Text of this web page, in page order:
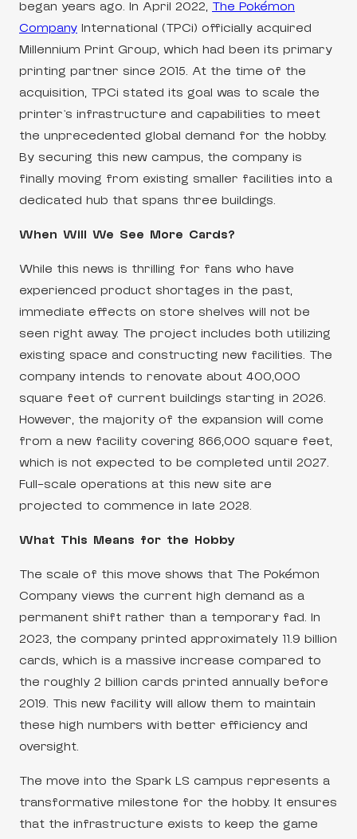
began years ago. In April 2022, The Pokémon
Company International (TPCi) officially acquired
Millennium Print Group, which had been its primary
printing partner since 2015. At the time of the
acquisition, TPCi stated its goal was to scale the
printer’s infrastructure and capabilities to meet
the unprecedented global demand for the hobby.
By securing this new campus, the company is
finally moving from existing smaller facilities into a
dedicated hub that spans three buildings.
When Will We See More Cards?
While this news is thrilling for fans who have
experienced product shortages in the past,
immediate effects on store shelves will not be
seen right away. The project includes both utilizing
existing space and constructing new facilities. The
company intends to renovate about 400,000
square feet of current buildings starting in 2026.
However, the majority of the expansion will come
from a new facility covering 866,000 square feet,
which is not expected to be completed until 2027.
Full-scale operations at this new site are
projected to commence in late 2028.
What This Means for the Hobby
The scale of this move shows that The Pokémon
Company views the current high demand as a
permanent shift rather than a temporary fad. In
2023, the company printed approximately 11.9 billion
cards, which is a massive increase compared to
the roughly 2 billion cards printed annually before
2019. This new facility will allow them to maintain
these high numbers with better efficiency and
oversight.
The move into the Spark LS campus represents a
transformative milestone for the hobby. It ensures
that the infrastructure exists to keep the game